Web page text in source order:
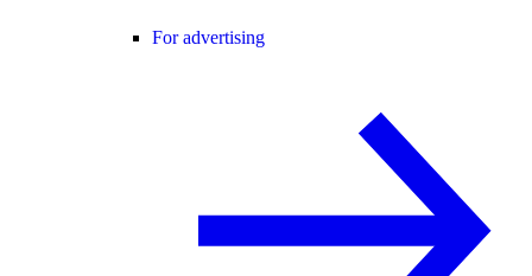
For advertising